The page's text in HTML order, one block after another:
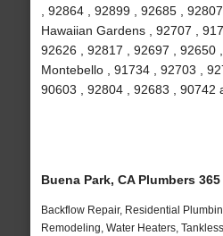
, 92864 , 92899 , 92685 ,
Hawaiian Gardens , 92707 ,
92626 , 92817 , 92697 , 92650 ,
Montebello , 91734 , 92703 ,
90603 , 92804 , 92683 , 90742
Buena Park, CA Plumbers
Backflow Repair, Residential
Remodeling, Water Heaters,